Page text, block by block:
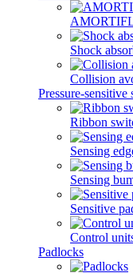
Shock
Collision
Pressure-sensitive
Ribbon
Sensing
Sensing
Sensitive
Control
Padlocks